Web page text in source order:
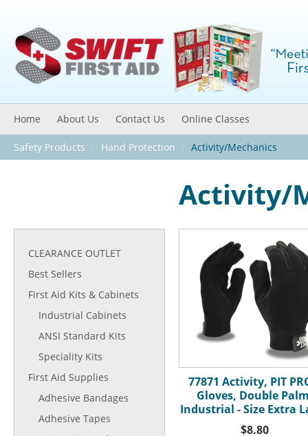
Home About Us Contact Us Online Classes
Safety Products Hand Protection Activity/Mechanics
CLEARANCE OUTLET
Best Sellers
First Aid Kits & Cabinets
Industrial Cabinets
ANSI Standard Kits
Speciality Kits
First Aid Supplies
Adhesive Bandages
Adhesive Tapes
Activity/
77871 Activity, PIT
Gloves, Double
Industrial - Size Extra
$8.80